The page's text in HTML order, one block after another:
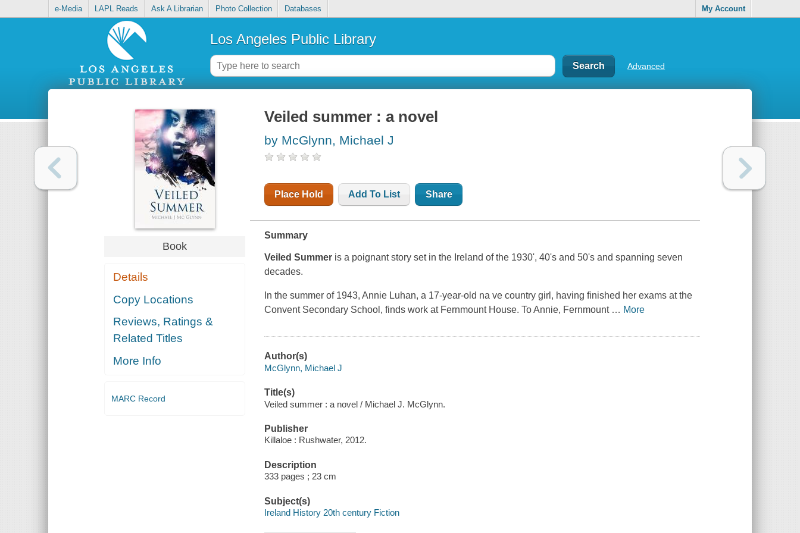
e-Media LAPL Reads Ask A Librarian Photo Collection Databases My Account
Los Angeles Public Library
Advanced
Book
Details
Copy Locations
Reviews, Ratings &
Related Titles
More Info
MARC Record
Veiled summer : a novel
by McGlynn, Michael J
Place Hold Add To List Share
Summary
Veiled Summer is a poignant story set in the Ireland of the 1930', 40's and 50's and spanning seven
decades.
In the summer of 1943, Annie Luhan, a 17-year-old na ve country girl, having finished her exams at the
Convent Secondary School, finds work at Fernmount House. To Annie, Fernmount … More
Author(s)
McGlynn, Michael J
Title(s)
Veiled summer : a novel / Michael J. McGlynn.
Publisher
Killaloe : Rushwater, 2012.
Description
333 pages ; 23 cm
Subject(s)
Ireland History 20th century Fiction